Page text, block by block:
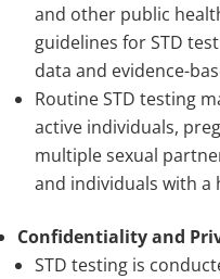
and other public
guidelines for STD
data and evidence-
Routine STD testing
active individuals,
multiple sexual
and individuals with a
Confidentiality and
STD testing is